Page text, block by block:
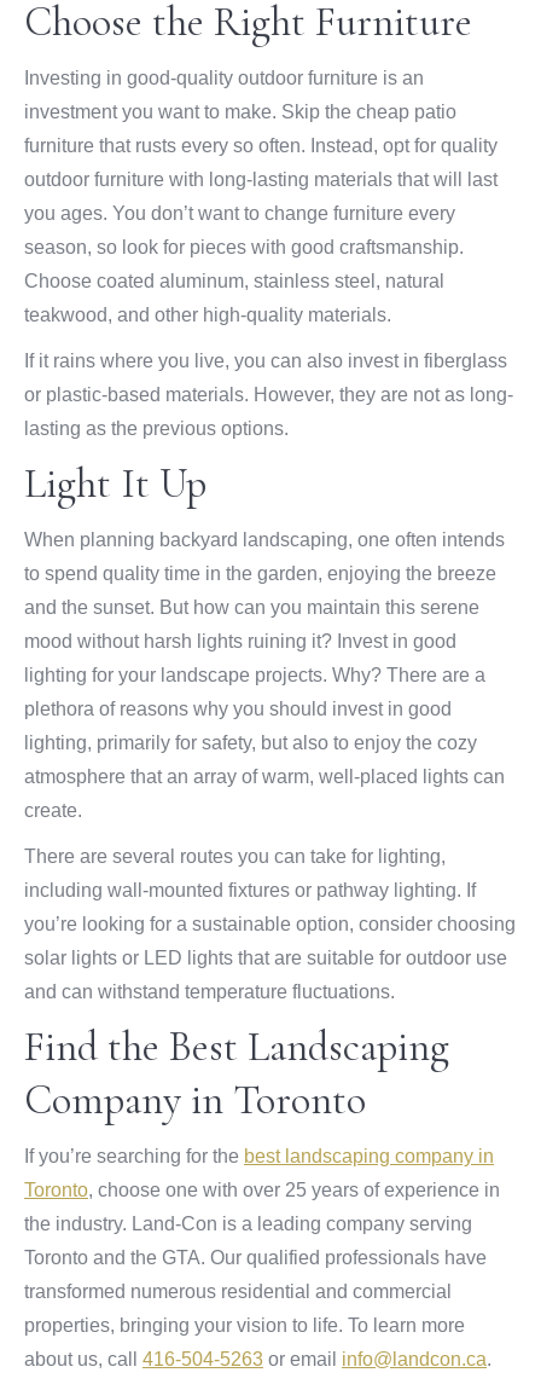
Choose the Right Furniture
Investing in good-quality outdoor furniture is an
investment you want to make. Skip the cheap patio
furniture that rusts every so often. Instead, opt for quality
outdoor furniture with long-lasting materials that will last
you ages. You don’t want to change furniture every
season, so look for pieces with good craftsmanship.
Choose coated aluminum, stainless steel, natural
teakwood, and other high-quality materials.
If it rains where you live, you can also invest in fiberglass
or plastic-based materials. However, they are not as long-
lasting as the previous options.
Light It Up
When planning backyard landscaping, one often intends
to spend quality time in the garden, enjoying the breeze
and the sunset. But how can you maintain this serene
mood without harsh lights ruining it? Invest in good
lighting for your landscape projects. Why? There are a
plethora of reasons why you should invest in good
lighting, primarily for safety, but also to enjoy the cozy
atmosphere that an array of warm, well-placed lights can
create.
There are several routes you can take for lighting,
including wall-mounted fixtures or pathway lighting. If
you’re looking for a sustainable option, consider choosing
solar lights or LED lights that are suitable for outdoor use
and can withstand temperature fluctuations.
Find the Best Landscaping
Company in Toronto
If you’re searching for the best landscaping company in
Toronto, choose one with over 25 years of experience in
the industry. Land-Con is a leading company serving
Toronto and the GTA. Our qualified professionals have
transformed numerous residential and commercial
properties, bringing your vision to life. To learn more
about us, call 416-504-5263 or email info@landcon.ca.